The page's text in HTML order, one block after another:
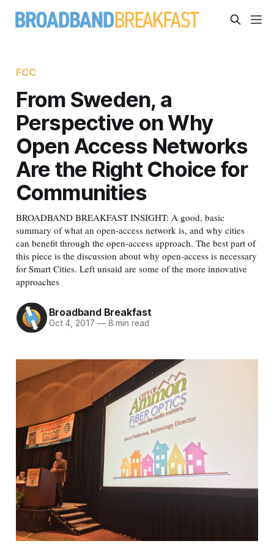
FCC
From Sweden, a
Perspective on Why
Open Access Networks
Are the Right Choice for
Communities
BROADBAND BREAKFAST INSIGHT: A good, basic
summary of what an open-access network is, and why cities
can benefit through the open-access approach. The best part of
this piece is the discussion about why open-access is necessary
for Smart Cities. Left unsaid are some of the more innovative
approaches
Broadband Breakfast
Oct 4, 2017 —8 min read